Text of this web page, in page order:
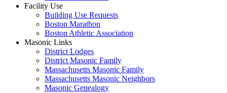
Facility Use
Building Use Requests
Boston Marathon
Boston Athletic Association
Masonic Links
District Lodges
District Masonic Family
Massachusetts Masonic Family
Massachusetts Masonic Neighbors
Masonic Genealogy